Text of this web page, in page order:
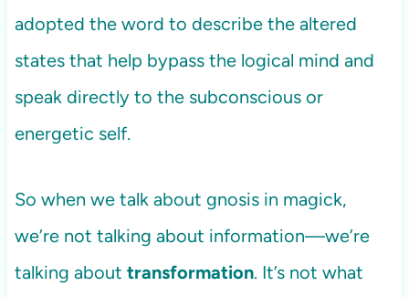
adopted the word to describe the altered
states that help bypass the logical mind and
speak directly to the subconscious or
energetic self.
So when we talk about gnosis in magick,
we’re not talking about information—we’re
talking about transformation. It’s not what